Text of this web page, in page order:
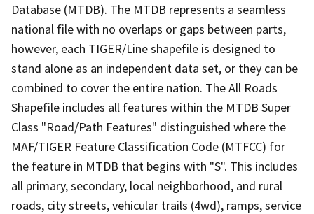
Database (MTDB). The MTDB represents a seamless
national file with no overlaps or gaps between parts,
however, each TIGER/Line shapefile is designed to
stand alone as an independent data set, or they can be
combined to cover the entire nation. The All Roads
Shapefile includes all features within the MTDB Super
Class "Road/Path Features" distinguished where the
MAF/TIGER Feature Classification Code (MTFCC) for
the feature in MTDB that begins with "S". This includes
all primary, secondary, local neighborhood, and rural
roads, city streets, vehicular trails (4wd), ramps, service